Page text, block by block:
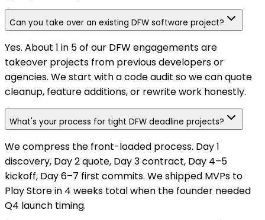
Can you take over an existing DFW software project?
Yes. About 1 in 5 of our DFW engagements are
takeover projects from previous developers or
agencies. We start with a code audit so we can quote
cleanup, feature additions, or rewrite work honestly.
What's your process for tight DFW deadline projects?
We compress the front-loaded process. Day 1
discovery, Day 2 quote, Day 3 contract, Day 4–5
kickoff, Day 6–7 first commits. We shipped MVPs to
Play Store in 4 weeks total when the founder needed
Q4 launch timing.